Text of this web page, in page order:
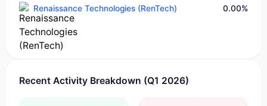
Renaissance Technologies (RenTech) 0.00%
Recent Activity Breakdown (Q1 2026)